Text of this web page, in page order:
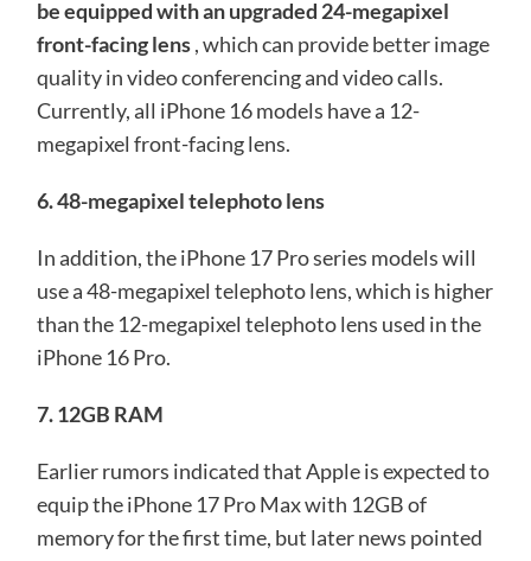
be equipped with an upgraded 24-megapixel
front-facing lens, which can provide better image
quality in video conferencing and video calls.
Currently, all iPhone 16 models have a 12-
megapixel front-facing lens.
6. 48-megapixel telephoto lens
In addition, the iPhone 17 Pro series models will
use a 48-megapixel telephoto lens, which is higher
than the 12-megapixel telephoto lens used in the
iPhone 16 Pro.
7. 12GB RAM
Earlier rumors indicated that Apple is expected to
equip the iPhone 17 Pro Max with 12GB of
memory for the first time, but later news pointed